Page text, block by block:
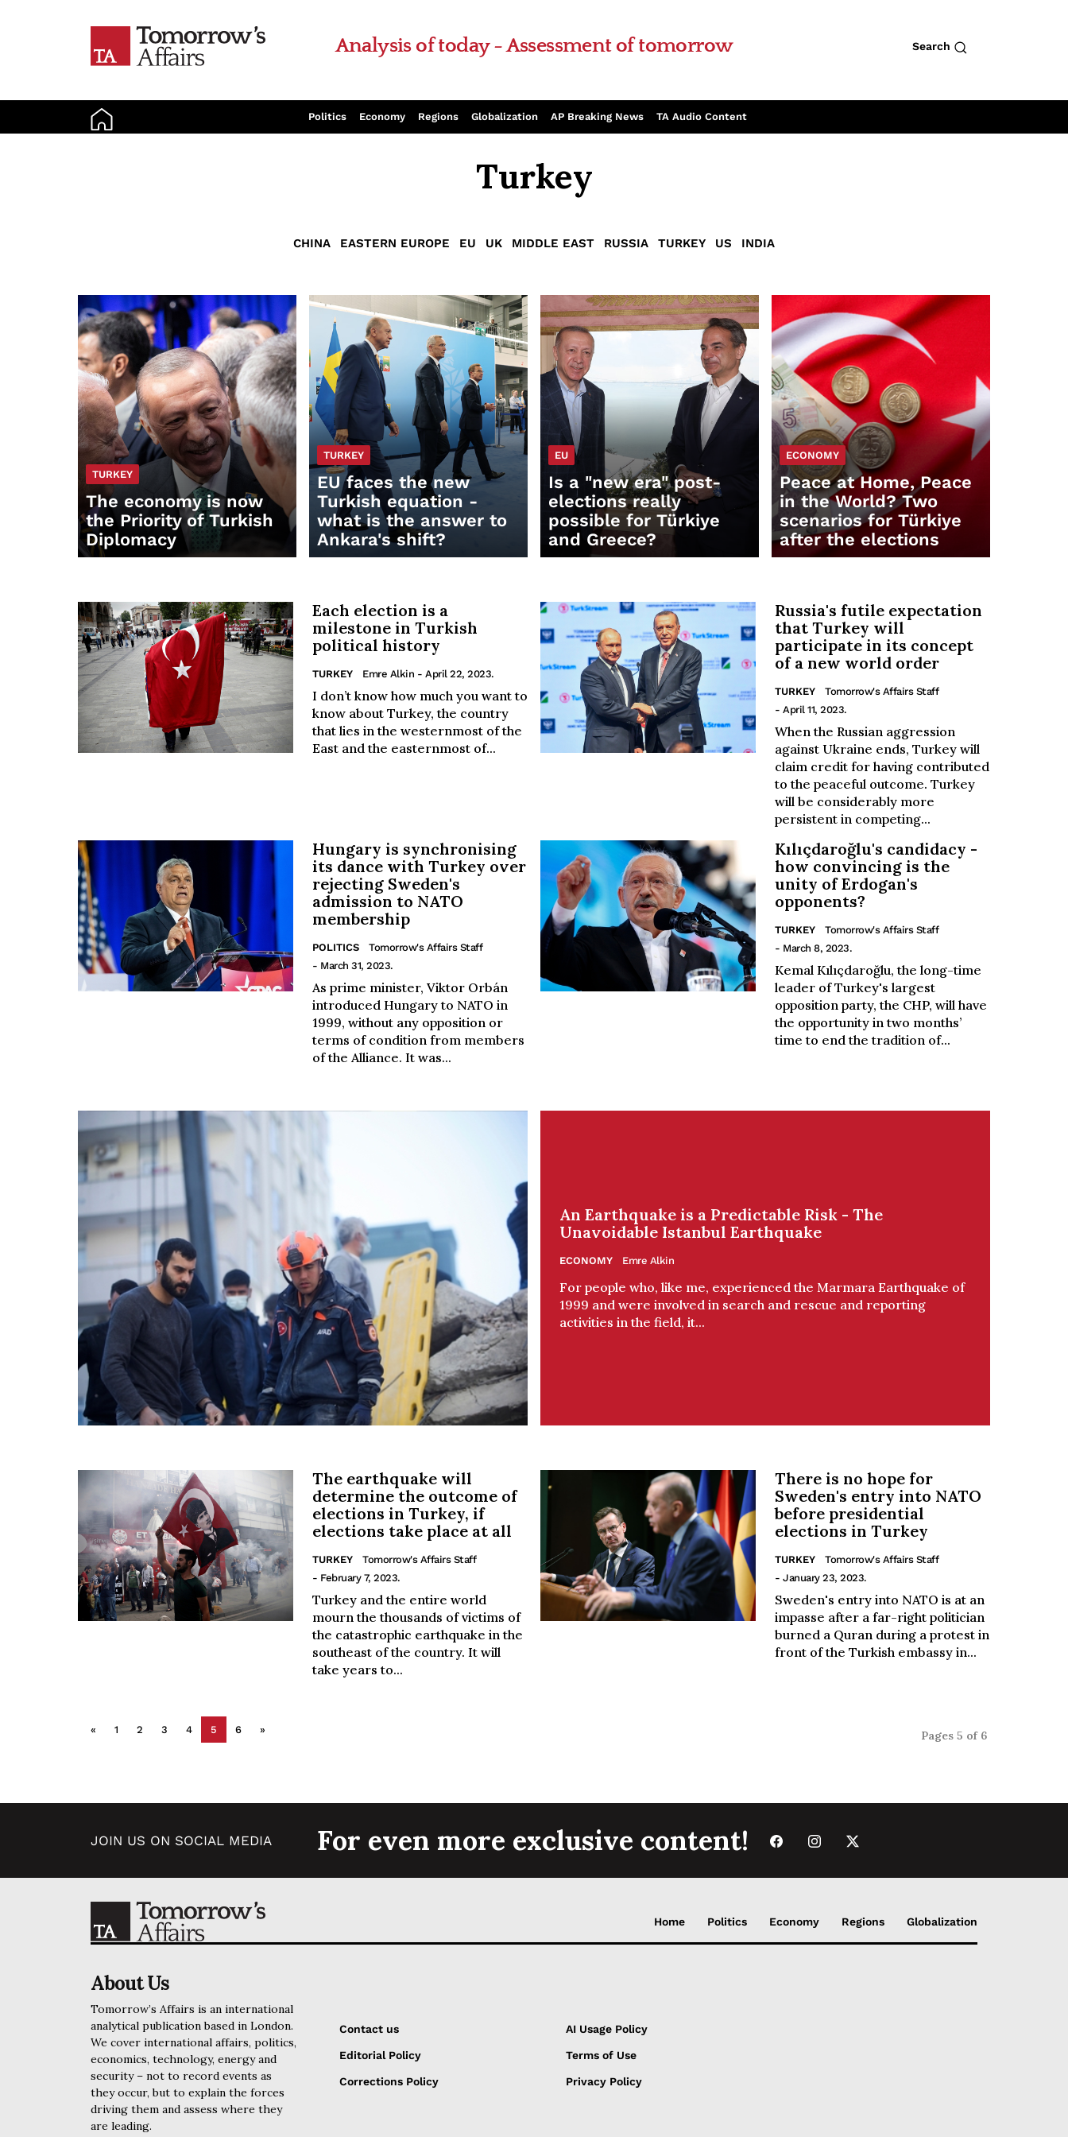
Analysis of today - Assessment of tomorrow Search
Politics Economy Regions Globalization AP Breaking News TA Audio Content
Turkey
CHINA EASTERN EUROPE EU UK MIDDLE EAST RUSSIA TURKEY US INDIA
TURKEY
The economy is now
the Priority of Turkish
Diplomacy
TURKEY
EU faces the new
Turkish equation -
what is the answer to
Ankara's shift?
EU
Is a "new era" post-
elections really
possible for Türkiye
and Greece?
ECONOMY
Peace at Home, Peace
in the World? Two
scenarios for Türkiye
after the elections
Each election is a
milestone in Turkish
political history
TURKEY Emre Alkin - April 22, 2023.
I don’t know how much you want to
know about Turkey, the country
that lies in the westernmost of the
East and the easternmost of...
Russia's futile expectation
that Turkey will
participate in its concept
of a new world order
TURKEY
Tomorrow's Affairs Staff
- April 11, 2023.
When the Russian aggression
against Ukraine ends, Turkey will
claim credit for having contributed
to the peaceful outcome. Turkey
will be considerably more
persistent in competing...
Hungary is synchronising
its dance with Turkey over
rejecting Sweden's
admission to NATO
membership
POLITICS
Tomorrow's Affairs Staff
- March 31, 2023.
As prime minister, Viktor Orbán
introduced Hungary to NATO in
1999, without any opposition or
terms of condition from members
of the Alliance. It was...
Kılıçdaroğlu's candidacy -
how convincing is the
unity of Erdogan's
opponents?
TURKEY
Tomorrow's Affairs Staff
- March 8, 2023.
Kemal Kılıçdaroğlu, the long-time
leader of Turkey's largest
opposition party, the CHP, will have
the opportunity in two months’
time to end the tradition of...
An Earthquake is a Predictable Risk - The
Unavoidable Istanbul Earthquake
ECONOMY Emre Alkin
For people who, like me, experienced the Marmara Earthquake of
1999 and were involved in search and rescue and reporting
activities in the field, it...
The earthquake will
determine the outcome of
elections in Turkey, if
elections take place at all
TURKEY
Tomorrow's Affairs Staff
- February 7, 2023.
Turkey and the entire world
mourn the thousands of victims of
the catastrophic earthquake in the
southeast of the country. It will
take years to...
There is no hope for
Sweden's entry into NATO
before presidential
elections in Turkey
TURKEY
Tomorrow's Affairs Staff
- January 23, 2023.
Sweden's entry into NATO is at an
impasse after a far-right politician
burned a Quran during a protest in
front of the Turkish embassy in...
« 1 2 3 4 5 6 » Pages 5 of 6
JOIN US ON SOCIAL MEDIA For even more exclusive content!
Home Politics Economy Regions Globalization
About Us
Tomorrow’s Affairs is an international
analytical publication based in London.
We cover international affairs, politics,
economics, technology, energy and
security – not to record events as
they occur, but to explain the forces
driving them and assess where they
are leading.
Contact us
Editorial Policy
Corrections Policy
AI Usage Policy
Terms of Use
Privacy Policy